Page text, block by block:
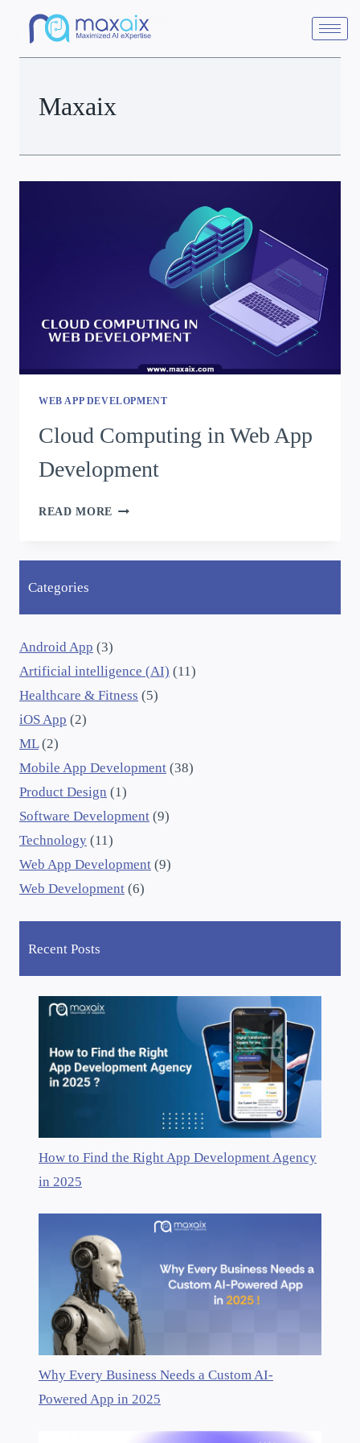
Maxaix
WEB APP DEVELOPMENT
Cloud Computing in Web App
Development
READ MORE
Categories
Android App (3)
Artificial intelligence (AI) (11)
Healthcare & Fitness (5)
iOS App (2)
ML(2)
Mobile App Development (38)
Product Design (1)
Software Development (9)
Technology (11)
Web App Development (9)
Web Development (6)
Recent Posts
How to Find the Right App Development Agency
in 2025
Why Every Business Needs a Custom AI-
Powered App in 2025